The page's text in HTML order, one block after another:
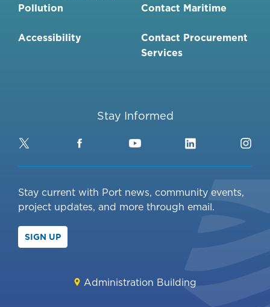
Pollution
Accessibility
Contact Maritime
Contact Procurement
Services
Stay Informed
Twitter FacebookYouTubeLinkedIn
Stay current with Port news, community events,
project updates, and more through email.
SIGN UP
Administration Building